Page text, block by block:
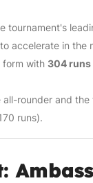
tournament's
accelerate in the
form with 304 runs
all-rounder and
runs).